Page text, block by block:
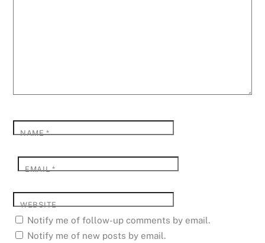
NAME*
EMAIL*
WEBSITE
Notify me of follow-up comments by email.
Notify me of new posts by email.